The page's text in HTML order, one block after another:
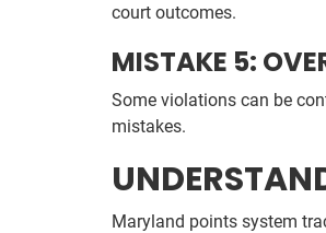
court outcomes.
MISTAKE 5:
Some violations can be
mistakes.
Maryland points system